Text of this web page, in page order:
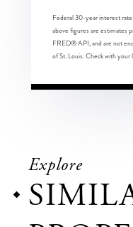
Federal 30-year interest rate:
above figures are estimates
FRED® API, and are not
of St. Louis. Check with
Explore